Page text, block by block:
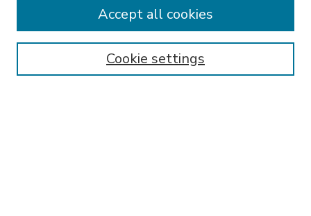
Enter search terms:
Cookie settings
Accept all cookies